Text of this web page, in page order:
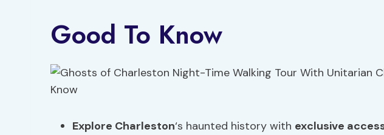
Good To Know
Explore Charleston‘s haunted history with exclusive